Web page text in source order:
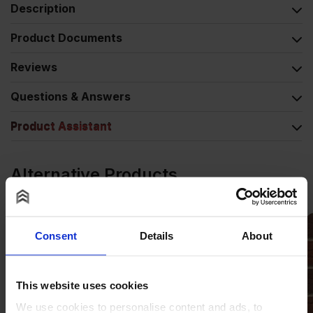
Consent Details About
This website uses cookies
We use cookies to personalise content and ads, to
Description
Product Documents
Reviews
Questions & Answers
Product Assistant
Alternative Products